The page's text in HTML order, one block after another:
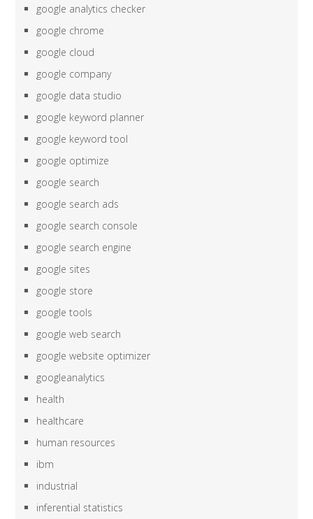
google analytics checker
google chrome
google cloud
google company
google data studio
google keyword planner
google keyword tool
google optimize
google search
google search ads
google search console
google search engine
google sites
google store
google tools
google web search
google website optimizer
googleanalytics
health
healthcare
human resources
ibm
industrial
inferential statistics